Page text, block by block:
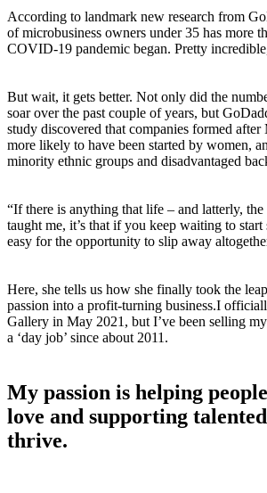
According to landmark new research from
of microbusiness owners under 35 has more
COVID-19 pandemic began. Pretty
But wait, it gets better. Not only did the
soar over the past couple of years, but
study discovered that companies formed after
more likely to have been started by women,
minority ethnic groups and disadvantaged
“If there is anything that life – and latterly, the
taught me, it’s that if you keep waiting to start
easy for the opportunity to slip away
Here, she tells us how she finally took the
passion into a profit-turning business.I
Gallery in May 2021, but I’ve been selling
a ‘day job’ since about 2011.
My passion is helping
love and supporting
thrive.